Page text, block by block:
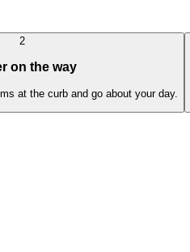
2
on the way
at the curb and go about your day.